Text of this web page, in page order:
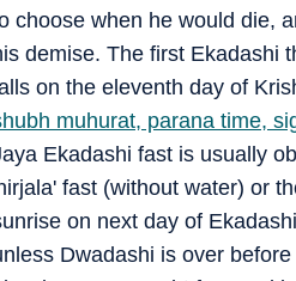
choose when he would die,
demise. The first Ekadashi
on the eleventh day of
muhurat, parana time,
Ekadashi fast is usually
fast (without water) or
on next day of
Dwadashi is over